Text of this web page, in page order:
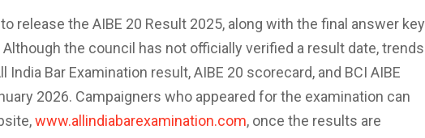
release the AIBE 20 Result 2025, along with the final answer key
the council has not officially verified a result date, trends
Bar Examination result, AIBE 20 scorecard, and BCI AIBE
2026. Campaigners who appeared for the examination can
www.allindiabarexamination.com, once the results are